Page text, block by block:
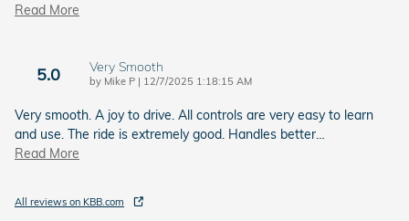
Read More
5.0 Very Smooth
by Mike P | on
12/7/2025 1:18:15 AM
Very smooth. A joy to drive. All controls are very easy to learn
and use. The ride is extremely good. Handles better
Read More
All reviews on KBB.com